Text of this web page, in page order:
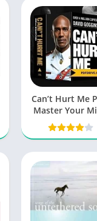
Can’t Hurt Me
Master Your
and Defy the